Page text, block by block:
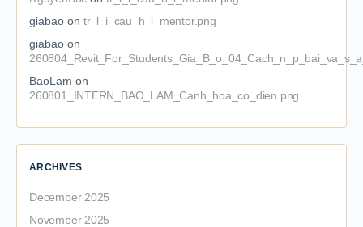
giabao on tr_l_i_cau_h_i_mentor.png
giabao on
BaoLam on
260801_INTERN_BAO_LAM_Canh_hoa_co_dien.png
ARCHIVES
December 2025
November 2025